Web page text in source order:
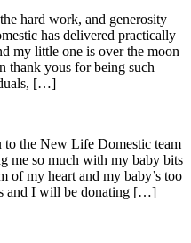
hard work, and generosity
has delivered practically
my little one is over the moon
thank yous for being such
[…]
to the New Life Domestic team
me so much with my baby bits
of my heart and my baby’s too
and I will be donating […]